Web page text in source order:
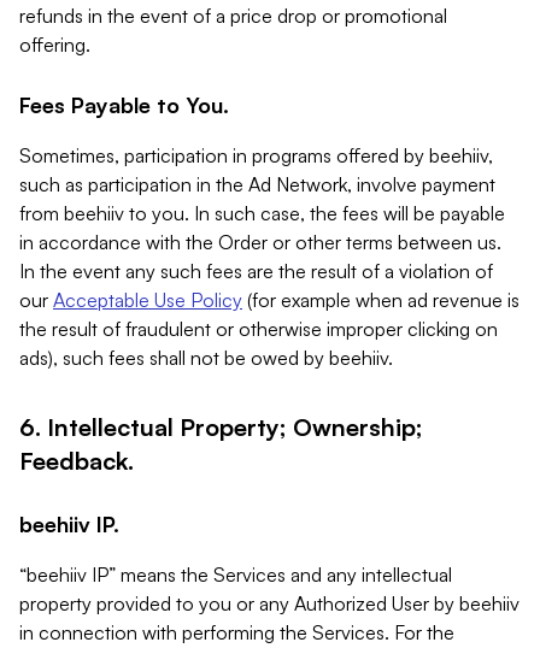
refunds in the event of a price drop or promotional
offering.
Fees Payable to You.
Sometimes, participation in programs offered by beehiiv,
such as participation in the Ad Network, involve payment
from beehiiv to you. In such case, the fees will be payable
in accordance with the Order or other terms between us.
In the event any such fees are the result of a violation of
our Acceptable Use Policy (for example when ad revenue is
the result of fraudulent or otherwise improper clicking on
ads), such fees shall not be owed by beehiiv.
6. Intellectual Property; Ownership;
Feedback.
beehiiv IP.
“beehiiv IP” means the Services and any intellectual
property provided to you or any Authorized User by beehiiv
in connection with performing the Services. For the